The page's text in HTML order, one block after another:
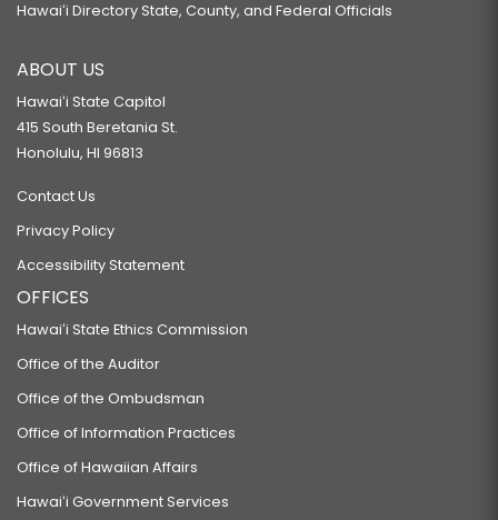
Hawaiʻi Directory State, County, and Federal Officials
ABOUT US
Hawaiʻi State Capitol
415 South Beretania St.
Honolulu, HI 96813
Contact Us
Privacy Policy
Accessibility Statement
OFFICES
Hawaiʻi State Ethics Commission
Office of the Auditor
Office of the Ombudsman
Office of Information Practices
Office of Hawaiian Affairs
Hawaiʻi Government Services